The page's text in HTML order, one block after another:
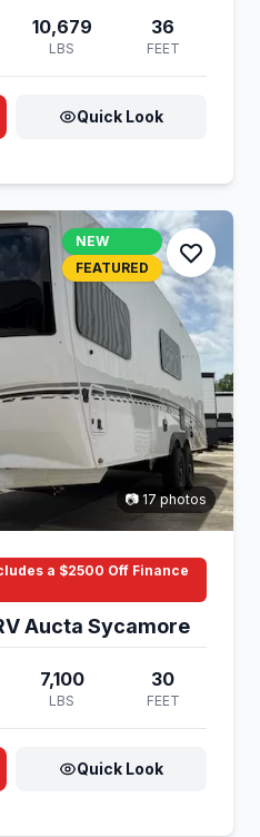
10,679
LBS
36
FEET
Quick Look
NEW
FEATURED
📷 17 photos
a $2500 Off Finance
Aucta Sycamore
7,100
LBS
30
FEET
Quick Look